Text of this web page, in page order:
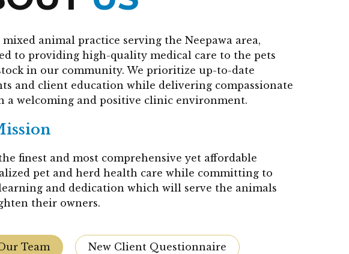
mixed animal practice serving the Neepawa area,
to providing high-quality medical care to the pets
in our community. We prioritize up-to-date
and client education while delivering compassionate
a welcoming and positive clinic environment.
finest and most comprehensive yet affordable
pet and herd health care while committing to
and dedication which will serve the animals
their owners.
Team New Client Questionnaire